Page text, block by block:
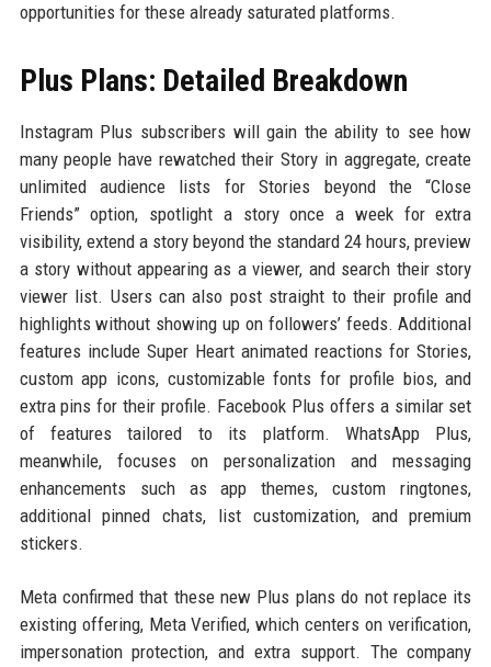
opportunities for these already saturated platforms.
Plus Plans: Detailed Breakdown
Instagram Plus subscribers will gain the ability to see how
many people have rewatched their Story in aggregate, create
unlimited audience lists for Stories beyond the “Close
Friends” option, spotlight a story once a week for extra
visibility, extend a story beyond the standard 24 hours, preview
a story without appearing as a viewer, and search their story
viewer list. Users can also post straight to their profile and
highlights without showing up on followers’ feeds. Additional
features include Super Heart animated reactions for Stories,
custom app icons, customizable fonts for profile bios, and
extra pins for their profile. Facebook Plus offers a similar set
of features tailored to its platform. WhatsApp Plus,
meanwhile, focuses on personalization and messaging
enhancements such as app themes, custom ringtones,
additional pinned chats, list customization, and premium
stickers.
Meta confirmed that these new Plus plans do not replace its
existing offering, Meta Verified, which centers on verification,
impersonation protection, and extra support. The company